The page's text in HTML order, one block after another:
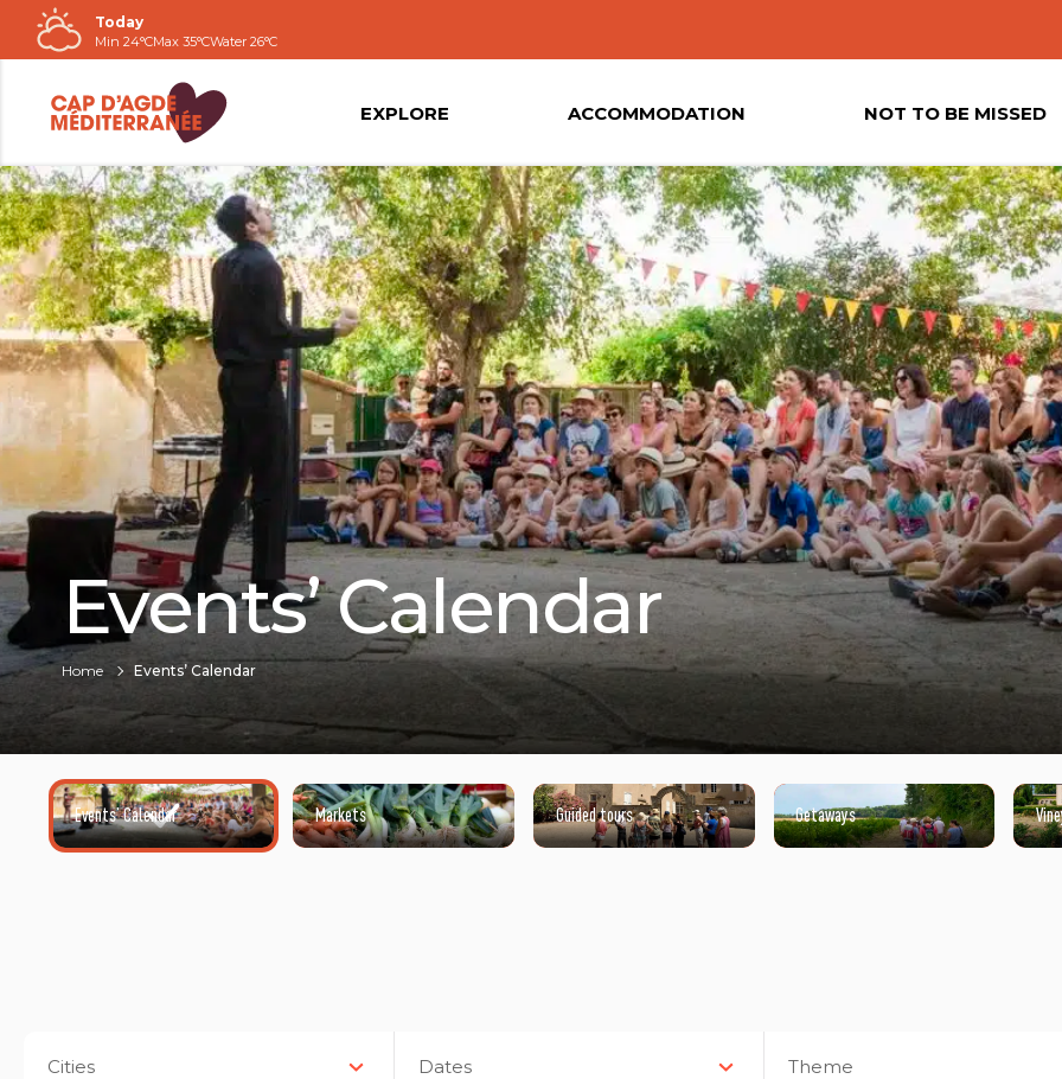
Go to
contents
Today
Min 24°CMax 35°CWater 26°C
EXPLORE ACCOMMODATION NOT TO BE MISSED
©HENRI COMTE
Events’ Calendar
Home Events’ Calendar
Events’ Calendar Markets Guided tours Getaways
Cities Dates Theme